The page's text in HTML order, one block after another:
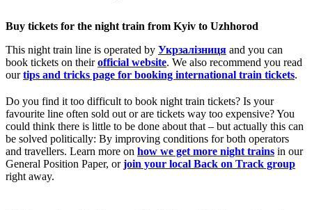
Buy tickets for the night train from Kyiv to Uzhhorod
This night train line is operated by Укрзалізниця and you can
book tickets on theirofficial website. We also recommend you read
ourtips and tricks page for booking international train tickets.
Do you find it too difficult to book night train tickets? Is your
favourite line often sold out or are tickets way too expensive? You
could think there is little to be done about that – but actually this can
be solved politically: By improving conditions for both operators
and travellers. Learn more on how we get more night trains in our
General Position Paper, orjoin your local Back on Track group
right away.